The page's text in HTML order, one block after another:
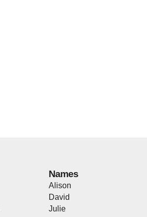
Names
Alison
David
Julie